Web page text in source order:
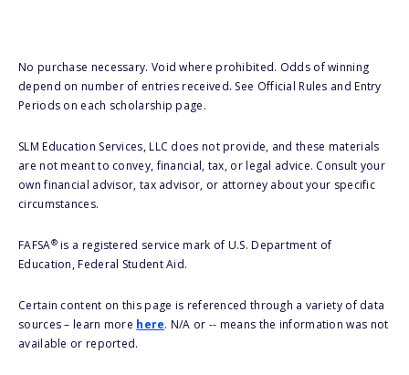
No purchase necessary. Void where prohibited. Odds of winning
depend on number of entries received. See Official Rules and Entry
Periods on each scholarship page.
SLM Education Services, LLC does not provide, and these materials
are not meant to convey, financial, tax, or legal advice. Consult your
own financial advisor, tax advisor, or attorney about your specific
circumstances.
FAFSA®is a registered service mark of U.S. Department of
Education, Federal Student Aid.
Certain content on this page is referenced through a variety of data
sources – learn more here. N/A or -- means the information was not
available or reported.